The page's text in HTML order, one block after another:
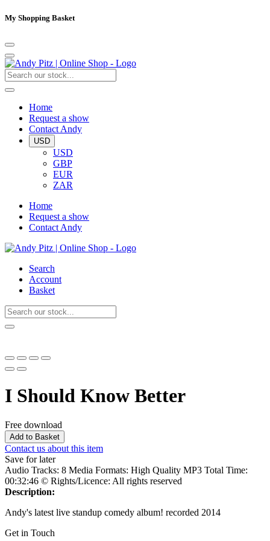
My Shopping Basket
Home
Request a show
Contact Andy
USD
USD
GBP
EUR
ZAR
Home
Request a show
Contact Andy
Search
Account
Basket
I Should Know Better
Free download
Add to Basket
Contact us about this item
Save for later
Audio Tracks: 8 Media Formats: High Quality MP3 Total Time:
00:32:46 © Rights/Licence: All rights reserved
Description:
Andy's latest live standup comedy album! recorded 2014
Get in Touch